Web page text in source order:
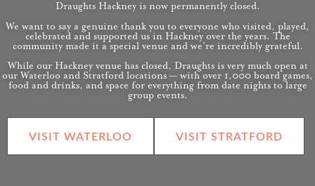
Draughts Hackney is now permanently closed.
We want to say a genuine thank you to everyone who visited, played,
celebrated and supported us in Hackney over the years. The
community made it a special venue and we’re incredibly grateful.
While our Hackney venue has closed, Draughts is very much open at
our Waterloo and Stratford locations — with over 1,000 board games,
food and drinks, and space for everything from date nights to large
group events.
VISIT WATERLOO VISIT STRATFORD